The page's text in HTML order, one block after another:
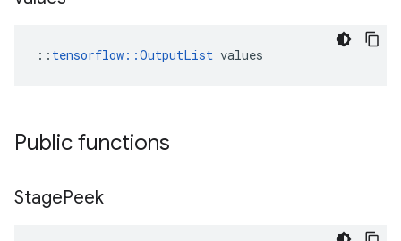
:: tensorflow::OutputList values
Public functions
StagePeek